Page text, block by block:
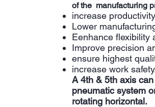
of the manufacturing
increase productivity
Lower
Eenhance flexibility
Improve precision
ensure highest
increase work
A 4th & 5th axis
pneumatic system
rotating horizontal.